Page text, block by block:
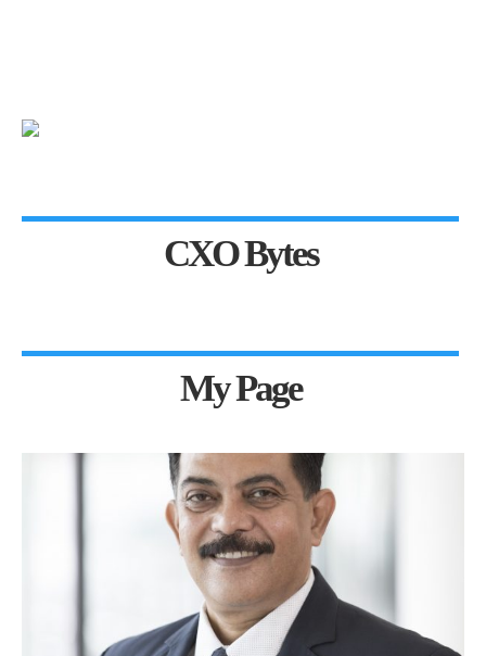
CXO Bytes
My Page